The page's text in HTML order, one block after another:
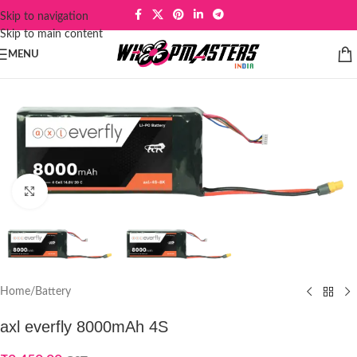
Skip to navigation
Skip to main content
MENU
Click to enlarge
Home/ Battery
axl everfly 8000mAh 4S